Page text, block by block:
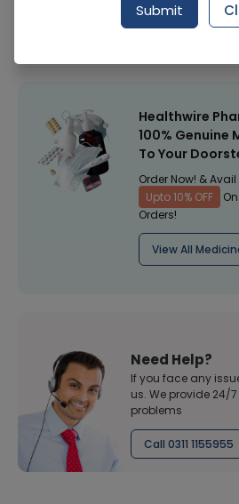
Healthwire Pharmacy Ratings &
Healthwire
100% Genuine
To Your
Order Now! & Avail
Upto 10% OFF
Orders!
View All
Need Help?
If you face any
us. We provide 24/
problems
Call 0311 1155955
Submit